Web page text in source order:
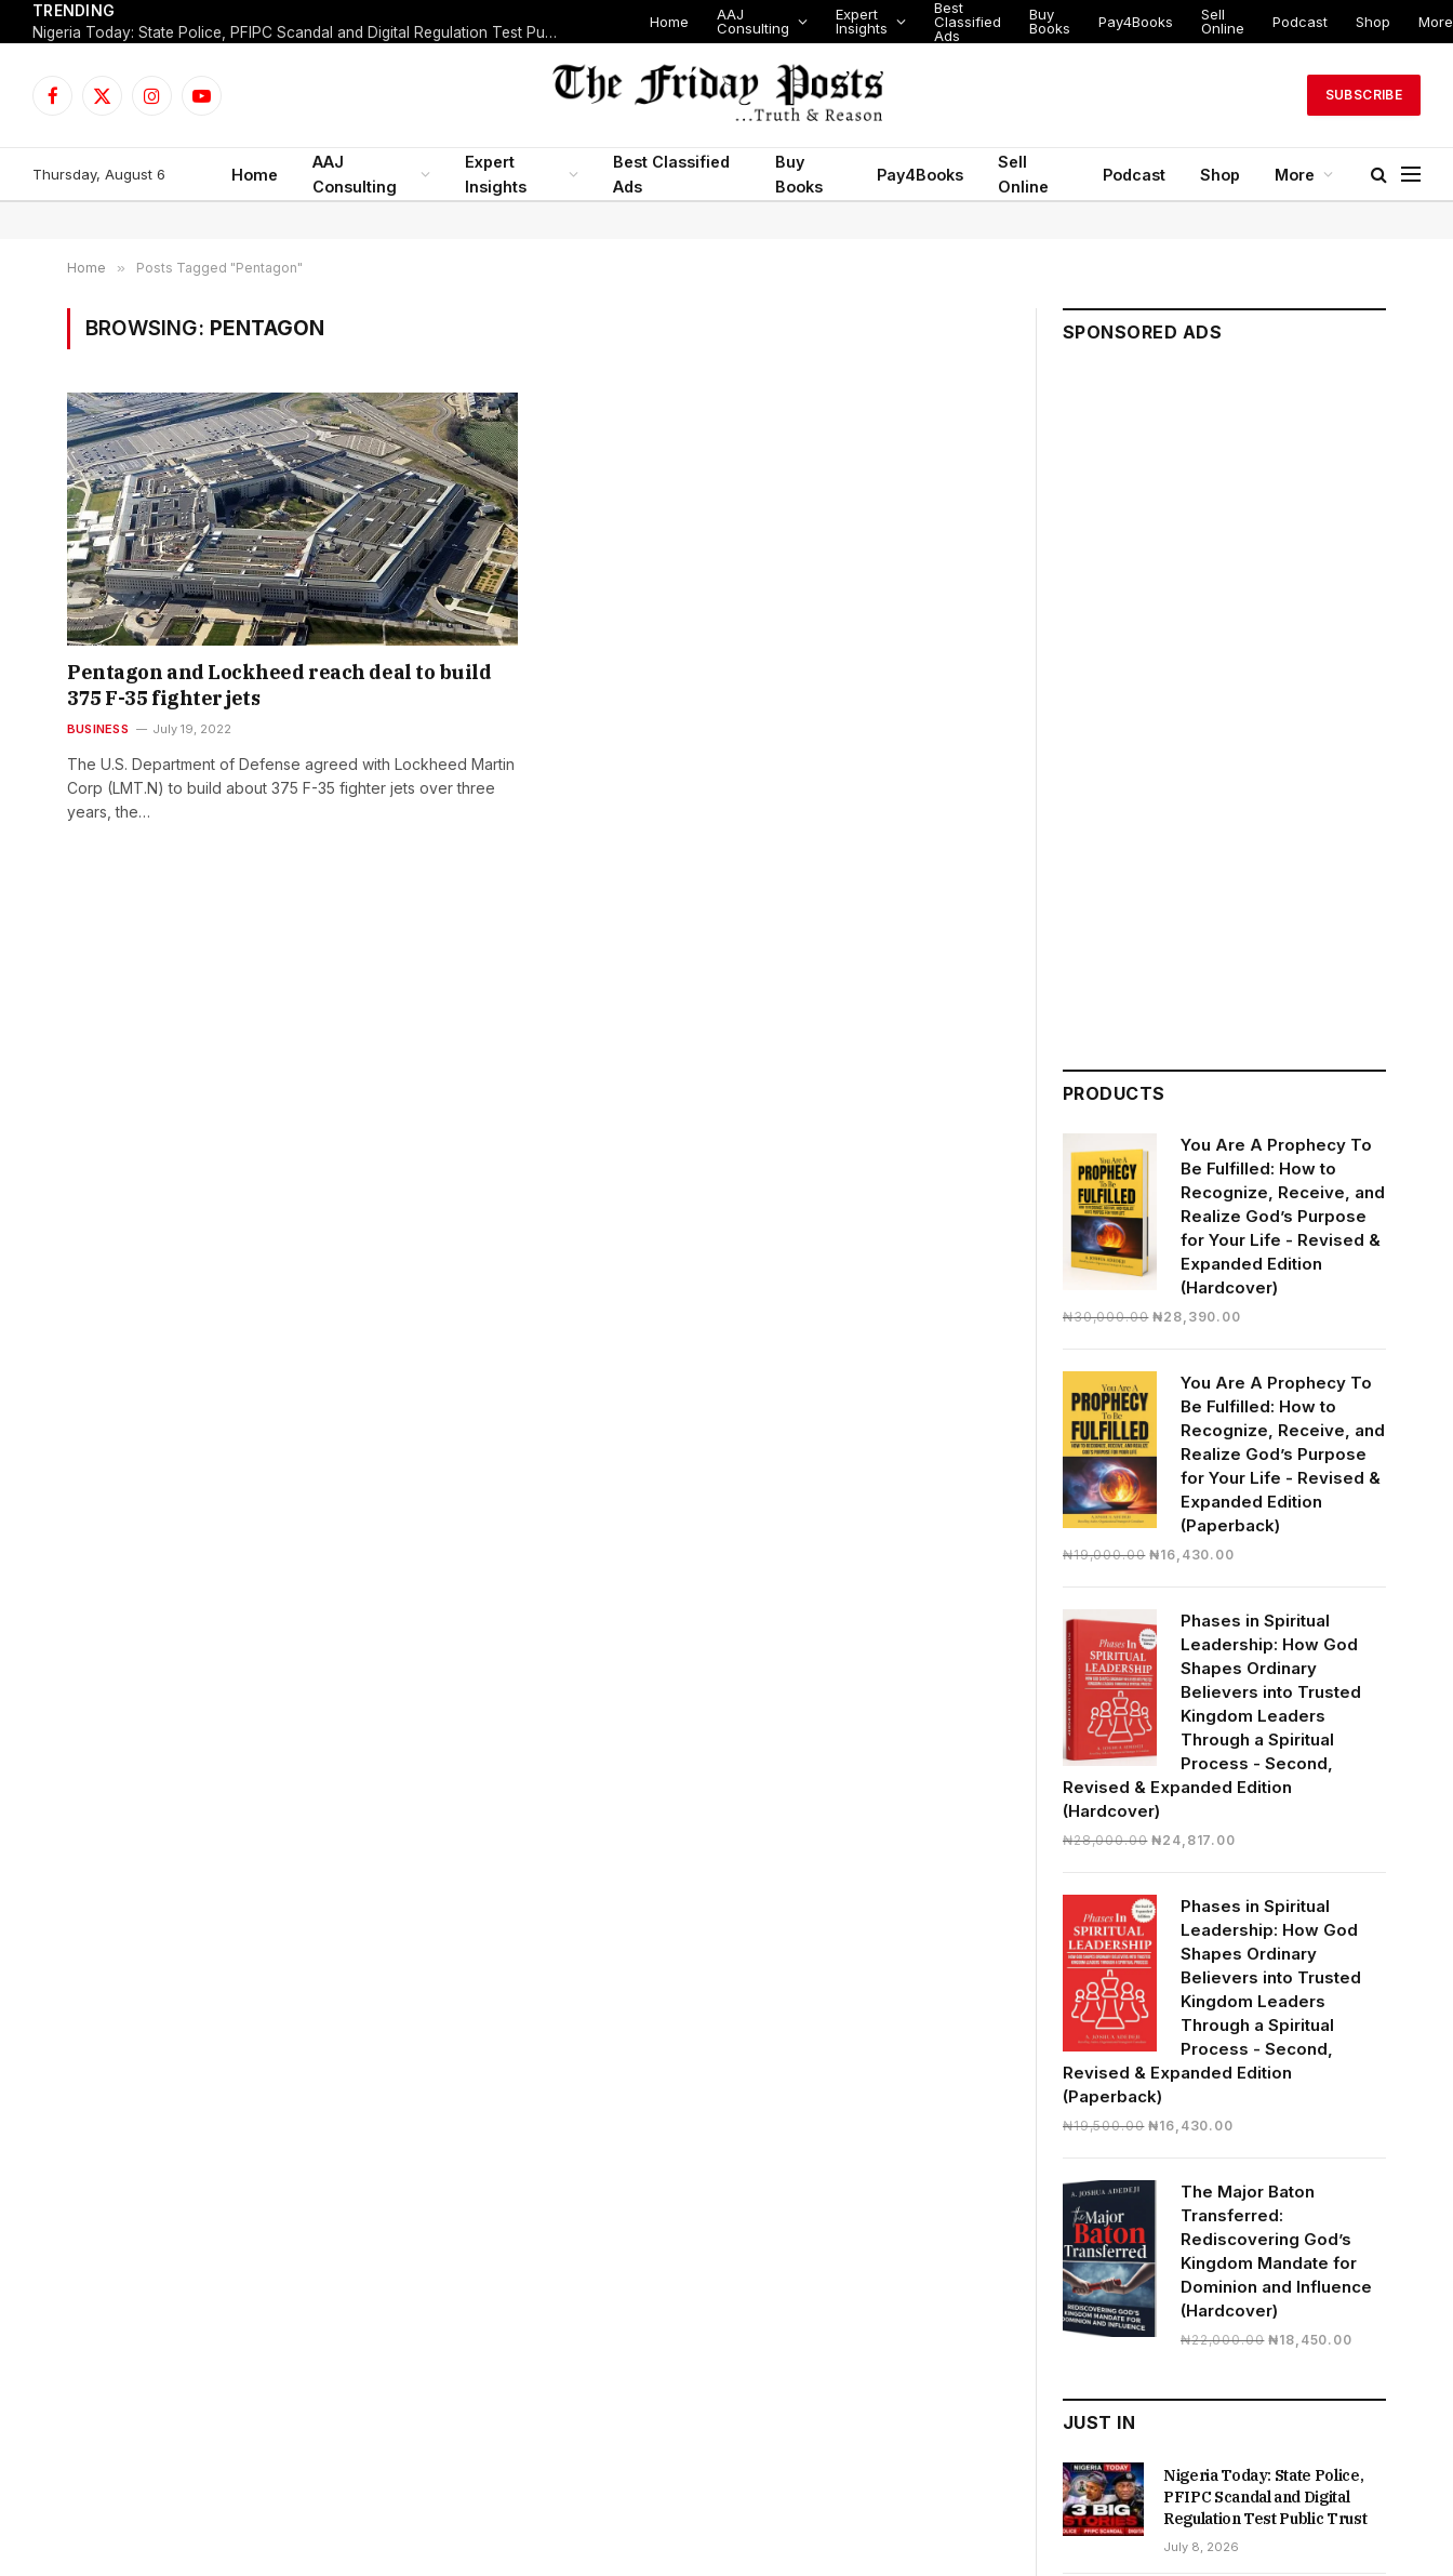
TRENDING
Nigeria Today: State Police, PFIPC Scandal and Digital Regulation Test Public Trust
Home
AAJ
Consulting
Expert
Insights
Best
Classified
Ads
Buy
Books
Pay4Books
Sell
Online
Podcast Shop More
Facebook
X
InstagramYouTube
SUBSCRIBE
Thursday, August 6 Home
AAJ
Consulting
Expert
Insights
Best Classified
Ads
Buy
Books
Pay4Books
Sell
Online
Podcast Shop More
Home » Posts Tagged "Pentagon"
BROWSING: PENTAGON
Pentagon and Lockheed reach deal to build
375 F-35 fighter jets
BUSINESS July 19, 2022
The U.S. Department of Defense agreed with Lockheed Martin
Corp (LMT.N) to build about 375 F-35 fighter jets over three
years, the…
SPONSORED ADS
PRODUCTS
You Are A Prophecy To
Be Fulfilled: How to
Recognize, Receive, and
Realize God’s Purpose
for Your Life - Revised &
Expanded Edition
(Hardcover)
₦30,000.00 Original
₦30,000.00.
₦28,390.00Current
₦28,390.00.
You Are A Prophecy To
Be Fulfilled: How to
Recognize, Receive, and
Realize God’s Purpose
for Your Life - Revised &
Expanded Edition
(Paperback)
₦19,000.00 Original
₦19,000.00.
₦16,430.00Current
₦16,430.00.
Phases in Spiritual
Leadership: How God
Shapes Ordinary
Believers into Trusted
Kingdom Leaders
Through a Spiritual
Process - Second,
Revised & Expanded Edition
(Hardcover)
₦28,000.00 Original
₦28,000.00.
₦24,817.00Current
₦24,817.00.
Phases in Spiritual
Leadership: How God
Shapes Ordinary
Believers into Trusted
Kingdom Leaders
Through a Spiritual
Process - Second,
Revised & Expanded Edition
(Paperback)
₦19,500.00 Original
₦19,500.00.
₦16,430.00Current
₦16,430.00.
The Major Baton
Transferred:
Rediscovering God’s
Kingdom Mandate for
Dominion and Influence
(Hardcover)
₦22,000.00 Original
₦22,000.00.
₦18,450.00Current
₦18,450.00.
JUST IN
Nigeria Today: State Police,
PFIPC Scandal and Digital
Regulation Test Public Trust
July 8, 2026